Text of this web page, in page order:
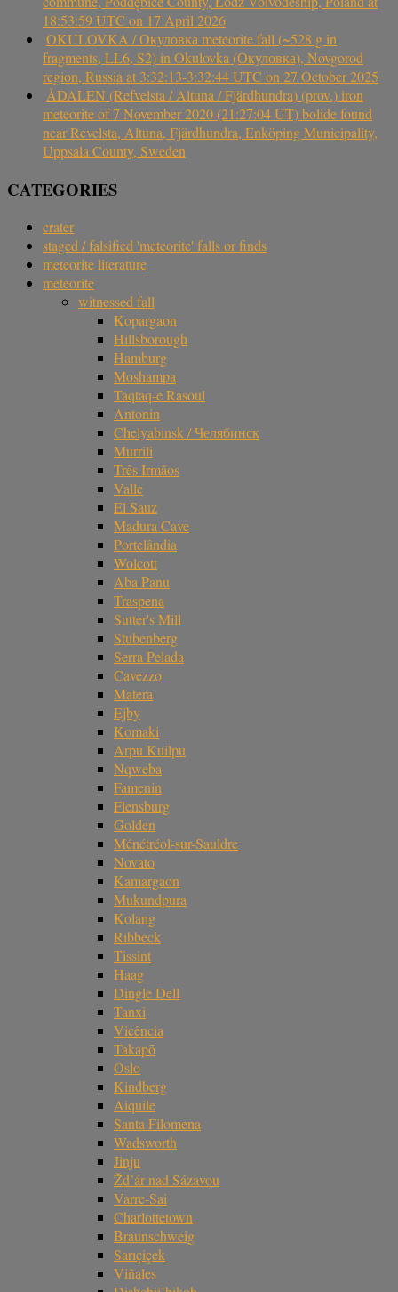
18:53:59 UTC on 17 April 2026
OKULOVKA / Окуловка meteorite fall (~528 g in
fragments, LL6, S2) in Okulovka (Окуловка), Novgorod
region, Russia at 3:32:13-3:32:44 UTC on 27 October 2025
ÅDALEN (Refvelsta / Altuna / Fjärdhundra) (prov.) iron
meteorite of 7 November 2020 (21:27:04 UT) bolide found
near Revelsta, Altuna, Fjärdhundra, Enköping Municipality,
Uppsala County, Sweden
CATEGORIES
crater
staged / falsified 'meteorite' falls or finds
meteorite literature
meteorite
witnessed fall
Kopargaon
Hillsborough
Hamburg
Moshampa
Taqtaq-e Rasoul
Antonin
Chelyabinsk / Челябинск
Murrili
Três Irmãos
Valle
El Sauz
Madura Cave
Portelândia
Wolcott
Aba Panu
Traspena
Sutter's Mill
Stubenberg
Serra Pelada
Cavezzo
Matera
Ejby
Komaki
Arpu Kuilpu
Nqweba
Famenin
Flensburg
Golden
Ménétréol-sur-Sauldre
Novato
Kamargaon
Mukundpura
Kolang
Ribbeck
Tissint
Haag
Dingle Dell
Tanxi
Vicência
Takapō
Oslo
Kindberg
Aiquile
Santa Filomena
Wadsworth
Jinju
Žd’ár nad Sázavou
Varre-Sai
Charlottetown
Braunschweig
Sarıçiçek
Viñales